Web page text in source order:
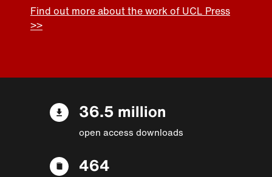
Find out more about the work of UCL Press
>>
36.5 million
open access downloads
464